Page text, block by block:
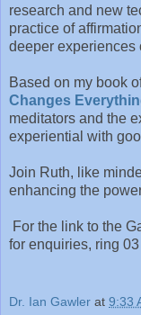
research and new
practice of
deeper experiences
Based on my book
Changes
meditators and the
experiential with
Join Ruth, like
enhancing the
For the link to the
for enquiries, ring
Dr. Ian Gawler at 9:33